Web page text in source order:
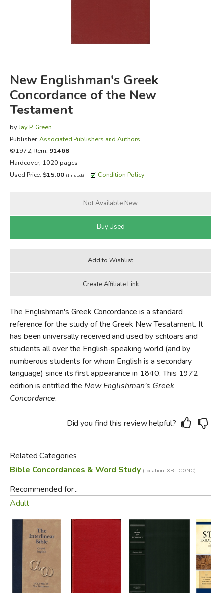
EVERYDAY LIFE
New Englishman's Greek
Concordance of the New
Testament
byJay P. Green
Publisher: Associated Publishers and Authors
©1972, Item: 91468
Hardcover, 1020 pages
Used Price: $15.00 (1 in stock) Condition Policy
The Englishman's Greek Concordance is a standard
reference for the study of the Greek New Tesatament. It
has been universally received and used by schloars and
students all over the English-speaking world (and by
numberous students for whom English is a secondary
language) since its first appearance in 1840. This 1972
edition is entitled the New Englishman's Greek
Concordance.
Did you find this review helpful?
Related Categories
Bible Concordances & Word Study (Location: XBI-CONC)
Recommended for...
Adult